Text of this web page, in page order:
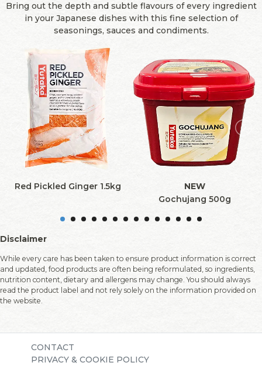
Bring out the depth and subtle flavours of every ingredient
in your Japanese dishes with this fine selection of
seasonings, sauces and condiments.
Red Pickled Ginger 1.5kg
NEW
Gochujang 500g
Disclaimer
While every care has been taken to ensure product information is correct
and updated, food products are often being reformulated, so ingredients,
nutrition content, dietary and allergens may change. You should always
read the product label and not rely solely on the information provided on
the website.
CONTACT
PRIVACY & COOKIE POLICY